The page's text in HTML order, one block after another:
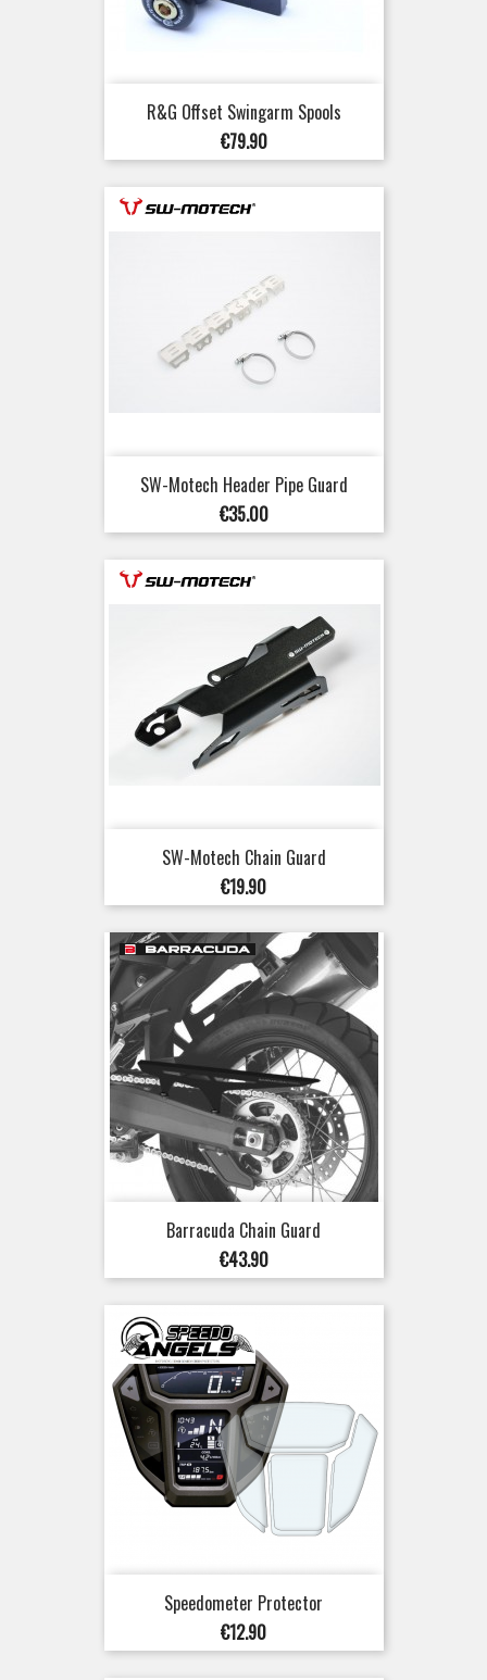
R&G Offset Swingarm Spools
Price
€79.90
SW-Motech Header Pipe Guard
Price
€35.00
SW-Motech Chain Guard
Price
€19.90
Barracuda Chain Guard
Price
€43.90
Speedometer Protector
Price
€12.90